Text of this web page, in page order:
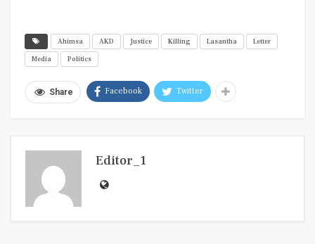
Ahimsa AKD Justice Killing Lasantha
Letter
Media
Politics
Share Facebook Twitter
Editor_1